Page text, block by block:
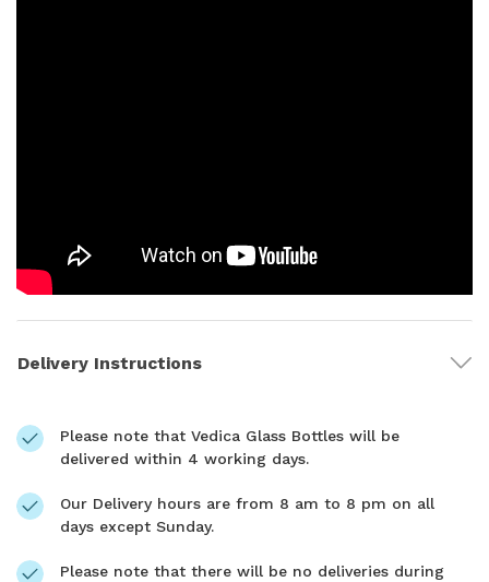
Delivery Instructions
Please note that Vedica Glass Bottles will be
delivered within 4 working days.
Our Delivery hours are from 8 am to 8 pm on all
days except Sunday.
Please note that there will be no deliveries during